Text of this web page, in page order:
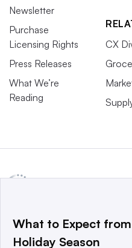
Newsletter
Purchase
Licensing Rights
Press Releases
What We’re
Reading
CX
a global network that
world’s technology buyers
What to Expect
Holiday Season